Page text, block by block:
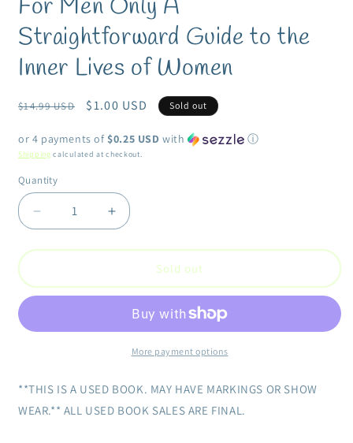
modal
For Men Only A
Straightforward Guide to the
Inner Lives of Women
Regular
$14.99 USD
Sale
$1.00 USD Sold out
or 4 payments of $0.25 USD with ⓘ
Shipping calculated at checkout.
Quantity
Quantity
Decrease
quantity
for
Men
Only
Straightforward
the
Lives
Increase
quantity
for
Men
Only
Straightforward
Guide
the
Lives
Sold out
More payment options
**THIS IS A USED BOOK. MAY HAVE MARKINGS OR SHOW
WEAR.** ALL USED BOOK SALES ARE FINAL.